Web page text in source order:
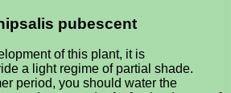
pubescent
of this plant, it is
a light regime of partial shade.
period, you should water the